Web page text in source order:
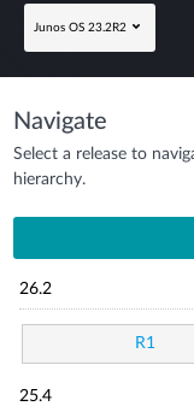
Junos OS 23.2R2
Navigate
Select a release to
hierarchy.
26.2
R1
25.4